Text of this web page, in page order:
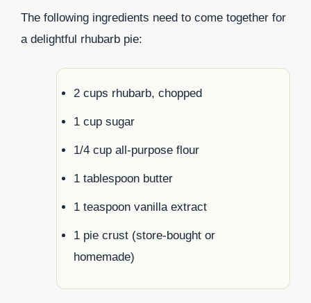
The following ingredients need to come together for
a delightful rhubarb pie:
2 cups rhubarb, chopped
1 cup sugar
1/4 cup all-purpose flour
1 tablespoon butter
1 teaspoon vanilla extract
1 pie crust (store-bought or
homemade)